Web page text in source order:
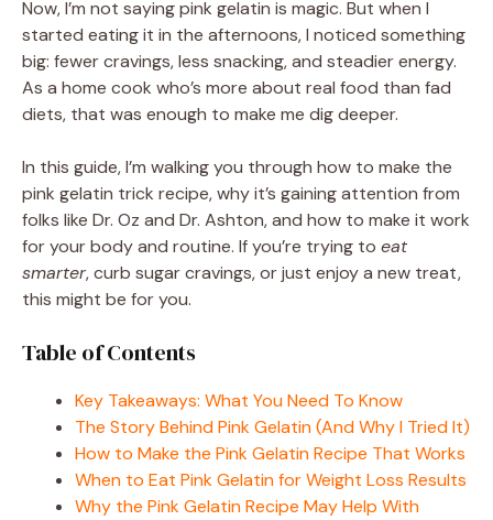
Now, I’m not saying pink gelatin is magic. But when I
started eating it in the afternoons, I noticed something
big: fewer cravings, less snacking, and steadier energy.
As a home cook who’s more about real food than fad
diets, that was enough to make me dig deeper.
In this guide, I’m walking you through how to make the
pink gelatin trick recipe, why it’s gaining attention from
folks like Dr. Oz and Dr. Ashton, and how to make it work
for your body and routine. If you’re trying to eat
smarter, curb sugar cravings, or just enjoy a new treat,
this might be for you.
Table of Contents
Key Takeaways: What You Need To Know
The Story Behind Pink Gelatin (And Why I Tried It)
How to Make the Pink Gelatin Recipe That Works
When to Eat Pink Gelatin for Weight Loss Results
Why the Pink Gelatin Recipe May Help With